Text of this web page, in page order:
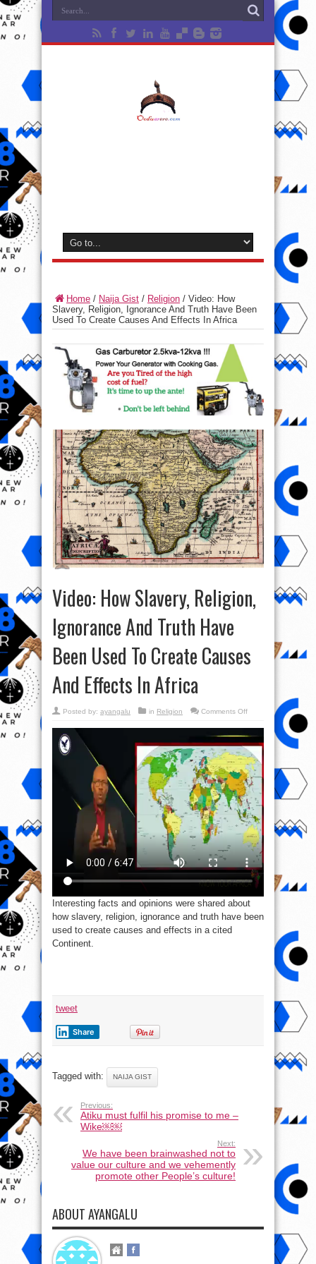
Home / Naija Gist / Religion / Video: How
Slavery, Religion, Ignorance And Truth Have Been
Used To Create Causes And Effects In Africa
Video: How Slavery, Religion,
Ignorance And Truth Have
Been Used To Create Causes
And Effects In Africa
Posted by: ayangalu in Religion Comments Offon
Slavery,
Religion,
Ignorance
And
Truth
Have
Been
Used
To
Create
Causes
And
Effects
In
Africa
Interesting facts and opinions were shared about
how slavery, religion, ignorance and truth have been
used to create causes and effects in a cited
Continent.
tweet
Share
Tagged with: NAIJA GIST
Previous:
Atiku must fulfil his promise to me –
Wike￼￼
Next:
We have been brainwashed not to
value our culture and we vehemently
promote other People’s culture!
ABOUT AYANGALU